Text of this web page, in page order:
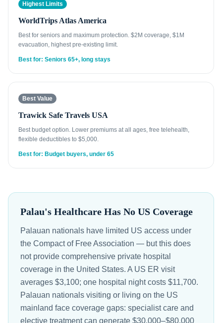
Highest Limits
WorldTrips Atlas America
Best for seniors and maximum protection. $2M coverage, $1M
evacuation, highest pre-existing limit.
Best for: Seniors 65+, long stays
Best Value
Trawick Safe Travels USA
Best budget option. Lower premiums at all ages, free telehealth,
flexible deductibles to $5,000.
Best for: Budget buyers, under 65
Palau's Healthcare Has No US Coverage
Palauan nationals have limited US access under
the Compact of Free Association — but this does
not provide comprehensive private hospital
coverage in the United States. A US ER visit
averages $3,100; one hospital night costs $11,700.
Palauan nationals visiting or living on the US
mainland face coverage gaps: specialist care and
elective treatment can generate $30,000–$80,000